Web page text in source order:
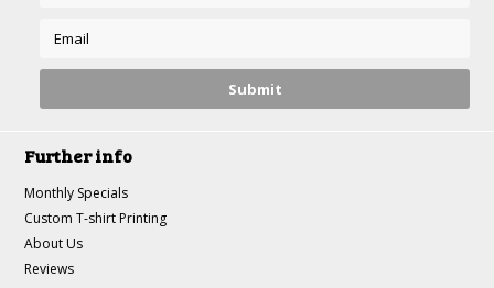
Further info
Monthly Specials
Custom T-shirt Printing
About Us
Reviews